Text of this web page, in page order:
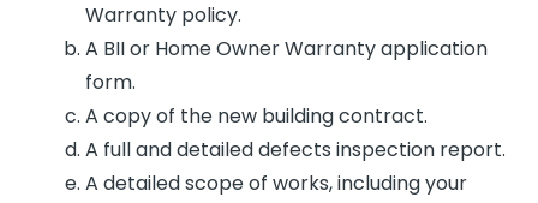
Warranty policy.
A BII or Home Owner Warranty application
form.
A copy of the new building contract.
A full and detailed defects inspection report.
A detailed scope of works, including your